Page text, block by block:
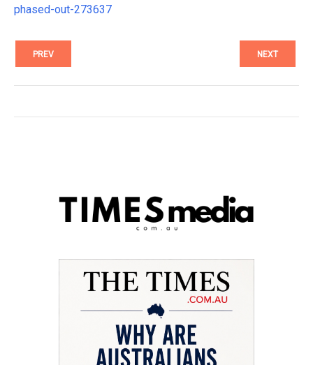
phased-out-273637
PREV NEXT